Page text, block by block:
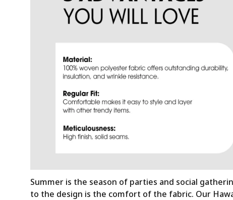
Summer is the season of parties and social
to the design is the comfort of the fabric. Our